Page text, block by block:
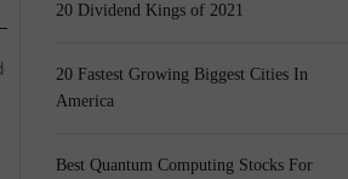
20 Dividend Kings of 2021
20 Fastest Growing Biggest Cities In
America
Best Quantum Computing Stocks For